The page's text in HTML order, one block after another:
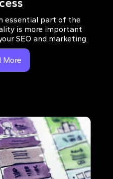
essential part of the
is more important
SEO and marketing.
More